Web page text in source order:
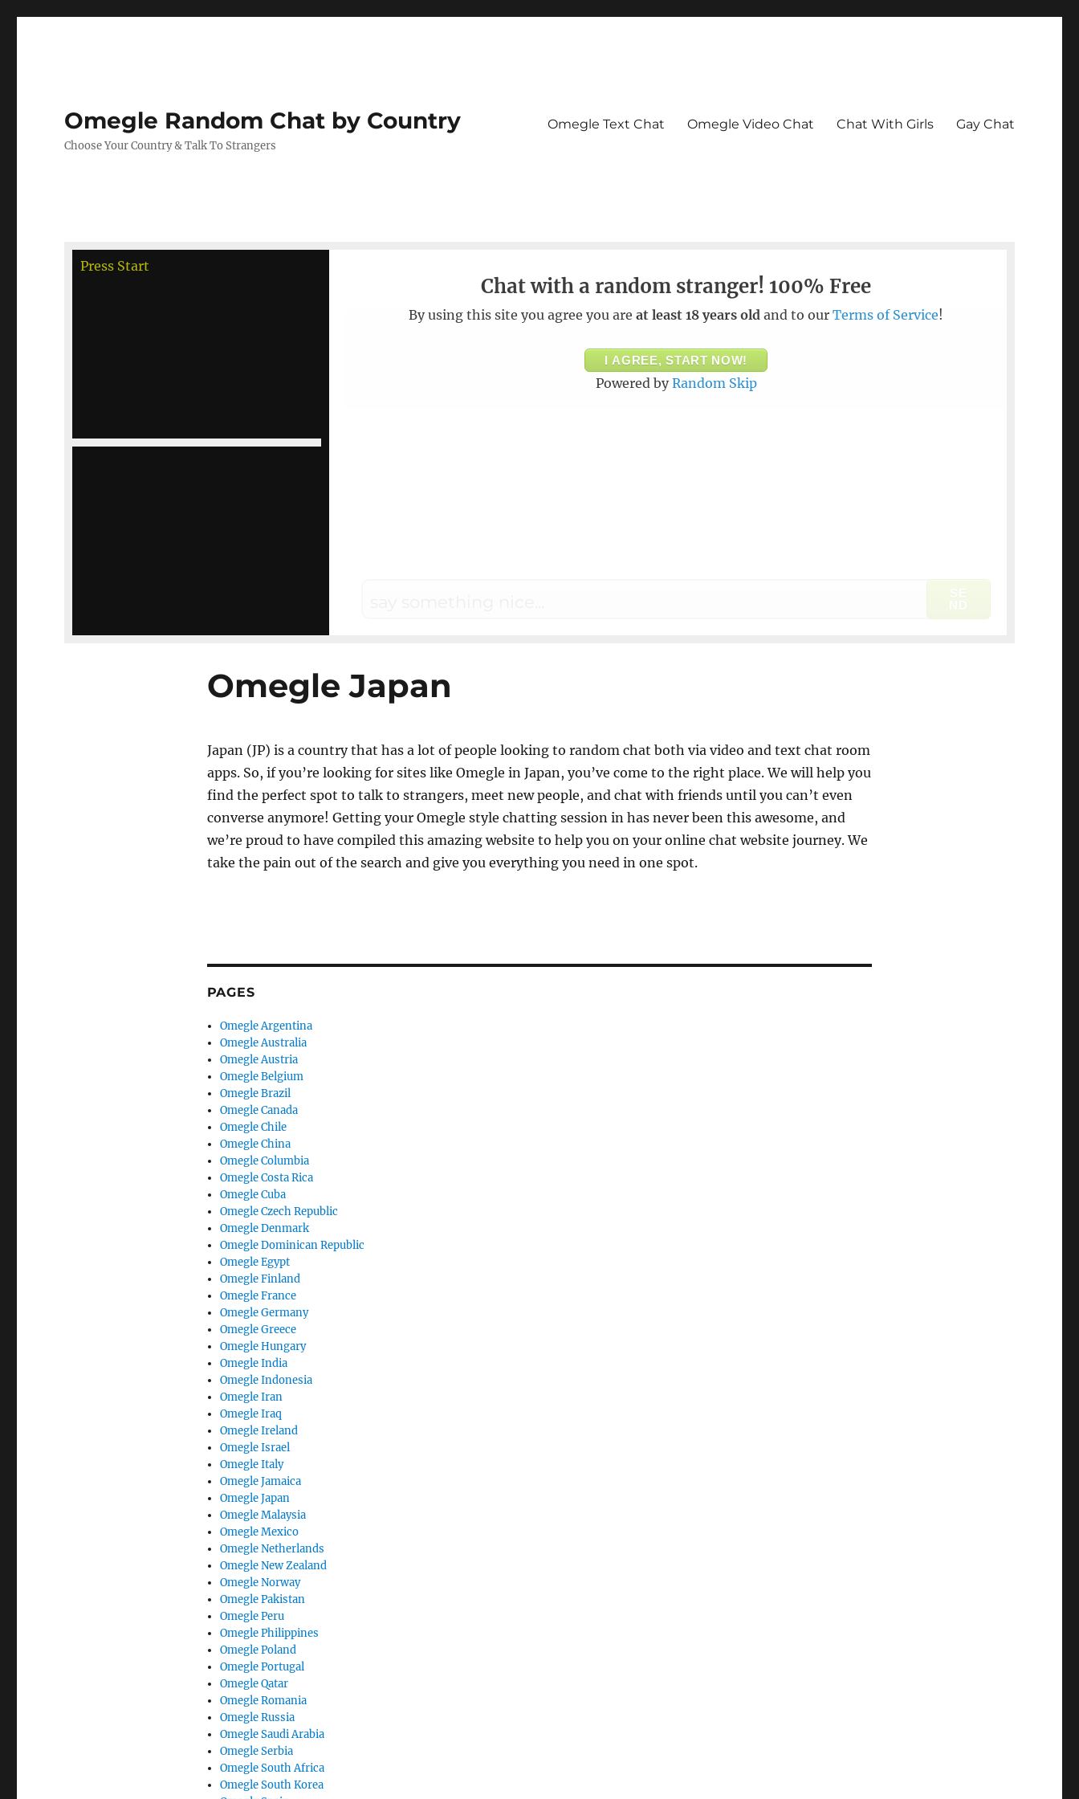
Omegle Random Chat by Country
Choose Your Country & Talk To Strangers
Omegle Text Chat Omegle Video Chat Chat With Girls Gay Chat
Press Start
debug
Chat with a random stranger! 100% Free
By using this site you agree you are at least 18 years old and to our Terms of Service!
I AGREE, START NOW!
Powered by Random Skip
SE
ND
Omegle Japan
Japan (JP) is a country that has a lot of people looking to random chat both via video and text chat room
apps. So, if you’re looking for sites like Omegle in Japan, you’ve come to the right place. We will help you
find the perfect spot to talk to strangers, meet new people, and chat with friends until you can’t even
converse anymore! Getting your Omegle style chatting session in has never been this awesome, and
we’re proud to have compiled this amazing website to help you on your online chat website journey. We
take the pain out of the search and give you everything you need in one spot.
PAGES
Omegle Argentina
Omegle Australia
Omegle Austria
Omegle Belgium
Omegle Brazil
Omegle Canada
Omegle Chile
Omegle China
Omegle Columbia
Omegle Costa Rica
Omegle Cuba
Omegle Czech Republic
Omegle Denmark
Omegle Dominican Republic
Omegle Egypt
Omegle Finland
Omegle France
Omegle Germany
Omegle Greece
Omegle Hungary
Omegle India
Omegle Indonesia
Omegle Iran
Omegle Iraq
Omegle Ireland
Omegle Israel
Omegle Italy
Omegle Jamaica
Omegle Japan
Omegle Malaysia
Omegle Mexico
Omegle Netherlands
Omegle New Zealand
Omegle Norway
Omegle Pakistan
Omegle Peru
Omegle Philippines
Omegle Poland
Omegle Portugal
Omegle Qatar
Omegle Romania
Omegle Russia
Omegle Saudi Arabia
Omegle Serbia
Omegle South Africa
Omegle South Korea